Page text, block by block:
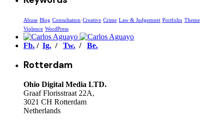
Abuse Blog Consultation Creative Crime Law & Judgemnet Portfolio Theme
Violence WordPress
Fb. / Ig. / Tw. / Be.
Rotterdam
Ohio Digital Media LTD.
Graaf Florisstraat 22A,
3021 CH Rotterdam
Netherlands